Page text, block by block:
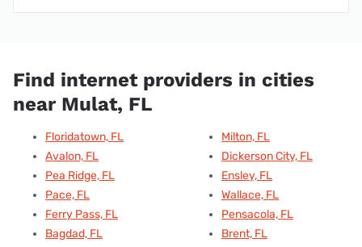
Find internet providers in cities
near Mulat, FL
Floridatown, FL
Avalon, FL
Pea Ridge, FL
Pace, FL
Ferry Pass, FL
Bagdad, FL
Milton, FL
Dickerson City, FL
Ensley, FL
Wallace, FL
Pensacola, FL
Brent, FL